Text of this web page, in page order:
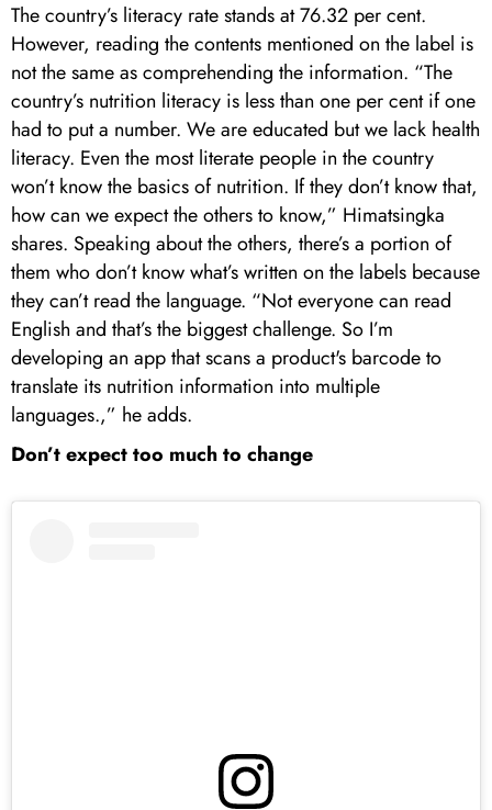
The country’s literacy rate stands at 76.32 per cent.
However, reading the contents mentioned on the label is
not the same as comprehending the information. “The
country’s nutrition literacy is less than one per cent if one
had to put a number. We are educated but we lack health
literacy. Even the most literate people in the country
won’t know the basics of nutrition. If they don’t know that,
how can we expect the others to know,” Himatsingka
shares. Speaking about the others, there’s a portion of
them who don’t know what’s written on the labels because
they can’t read the language. “Not everyone can read
English and that’s the biggest challenge. So I’m
developing an app that scans a product's barcode to
translate its nutrition information into multiple
languages.,” he adds.
Don’t expect too much to change